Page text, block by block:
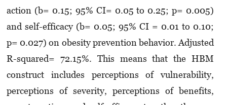
action (b= 0.15; 95% CI= 0.05 to 0.25; p= 0.005)
and self-efficacy (b= 0.05; 95% CI = 0.01 to 0.10;
p= 0.027) on obesity prevention behavior. Adjusted
R-squared= 72.15%. This means that the HBM
construct includes perceptions of vulnerability,
perceptions of severity, perceptions of benefits,